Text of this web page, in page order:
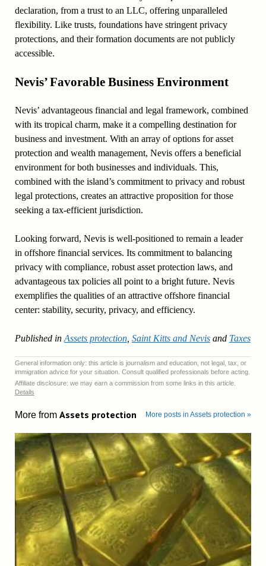
declaration, from a trust to an LLC, offering unparalleled
flexibility. Like trusts, foundations have stringent privacy
protections, and their formation documents are not publicly
accessible.
Nevis’ Favorable Business Environment
Nevis’ advantageous financial and legal framework, combined
with its tropical charm, make it a compelling destination for
business and investment. With an array of options for asset
protection and wealth management, Nevis offers a beneficial
environment for both businesses and individuals. This,
combined with the island’s commitment to privacy and robust
legal protections, creates an attractive proposition for those
seeking a tax-efficient jurisdiction.
Looking forward, Nevis is well-positioned to remain a leader
in offshore financial services. Its commitment to balancing
privacy with compliance, robust asset protection laws, and
advantageous tax policies all point to a bright future. Nevis
exemplifies the qualities of an attractive offshore financial
center: stability, security, privacy, and efficiency.
Published in Assets protection, Saint Kitts and Nevisand Taxes
General information only: this article is journalism and education, not legal, tax, or
immigration advice for your situation. Consult qualified professionals before acting.
Affiliate disclosure: we may earn a commission from some links in this article.
Details
More from Assets protection More posts in Assets protection »